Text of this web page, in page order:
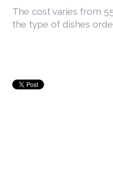
The cost varies from
the type of dishes